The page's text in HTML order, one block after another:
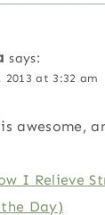
says:
2013 at 3:32 am
awesome,
I Relieve
Day)